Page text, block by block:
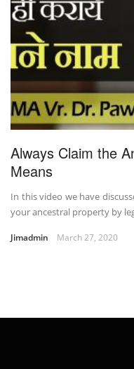
Always Claim the
Means
In this video we have
your ancestral property by
Jimadmin March 27, 2020